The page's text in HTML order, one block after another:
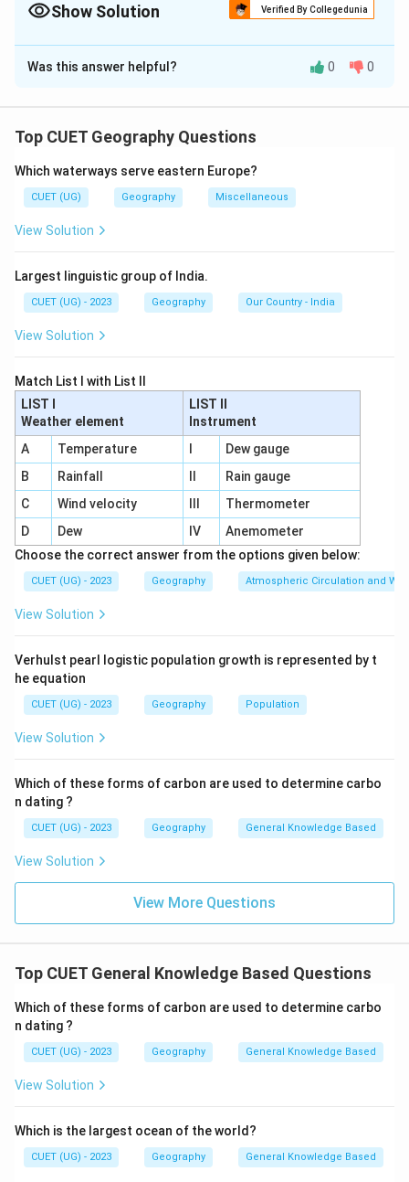
Show Solution Verified By Collegedunia
The Correct Option isB
Solution and Explanation
Was this answer helpful? 0 0
Top CUET Geography Questions
Which waterways serve eastern Europe?
CUET (UG) Geography Miscellaneous
View Solution
Largest linguistic group of India.
CUET (UG) - 2023 Geography Our Country - India
View Solution
Match List I with List II
LIST I
Weather element
LIST II
Instrument
A
Temperature
Dew gauge
B
Rainfall
Rain gauge
C
Wind velocity
Thermometer
D
Dew IV
Anemometer
Choose the correct answer from the options given below:
CUET (UG) - 2023 Geography Atmospheric Circulation and
View Solution
Verhulst pearl logistic population growth is represented by t
he equation
CUET (UG) - 2023 Geography Population
View Solution
Which of these forms of carbon are used to determine carbo
n dating ?
CUET (UG) - 2023 Geography General Knowledge Based
View Solution
View More Questions
Top CUET General Knowledge Based Questions
Which of these forms of carbon are used to determine carbo
n dating ?
CUET (UG) - 2023 Geography General Knowledge Based
View Solution
Which is the largest ocean of the world?
CUET (UG) - 2023 Geography General Knowledge Based